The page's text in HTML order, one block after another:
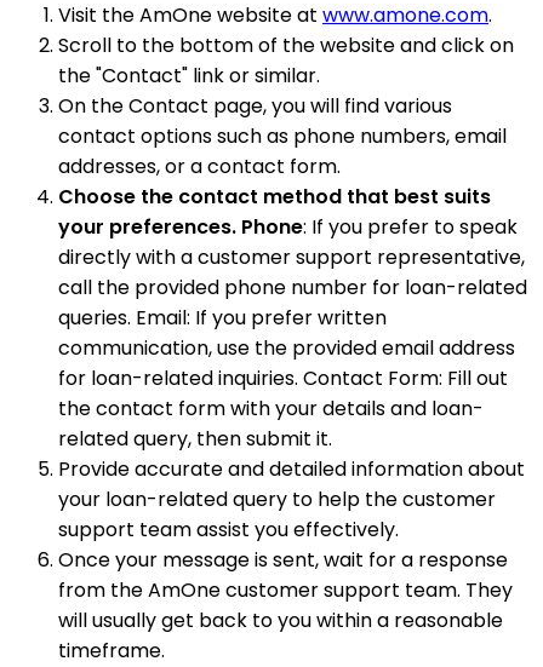
Visit the AmOne website at www.amone.com.
Scroll to the bottom of the website and click on
the "Contact" link or similar.
On the Contact page, you will find various
contact options such as phone numbers, email
addresses, or a contact form.
Choose the contact method that best suits
your preferences. Phone: If you prefer to speak
directly with a customer support representative,
call the provided phone number for loan-related
queries. Email: If you prefer written
communication, use the provided email address
for loan-related inquiries. Contact Form: Fill out
the contact form with your details and loan-
related query, then submit it.
Provide accurate and detailed information about
your loan-related query to help the customer
support team assist you effectively.
Once your message is sent, wait for a response
from the AmOne customer support team. They
will usually get back to you within a reasonable
timeframe.